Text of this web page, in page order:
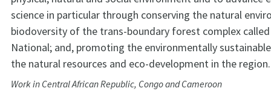
science in particular through conserving the natural
biodoversity of the trans-boundary forest complex called
National; and, promoting the environmentally
the natural resources and eco-development in the region.
Work in Central African Republic, Congo and Cameroon